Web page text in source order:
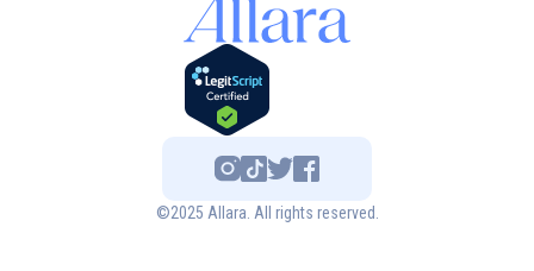
©2025 Allara. All rights reserved.